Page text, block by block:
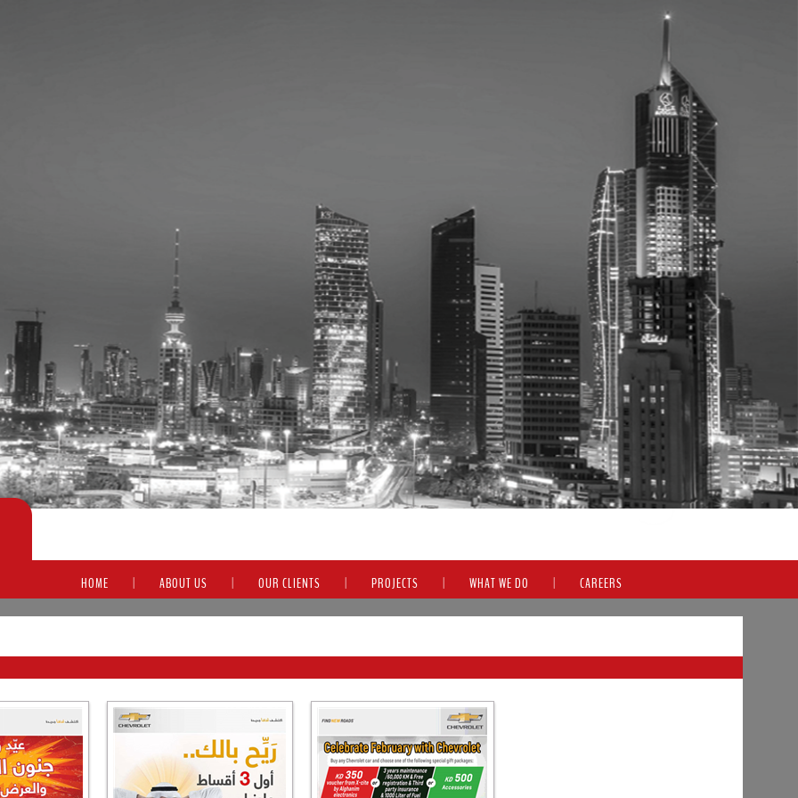
HOME ABOUT US OUR CLIENTS PROJECTS WHAT WE DO CAREERS